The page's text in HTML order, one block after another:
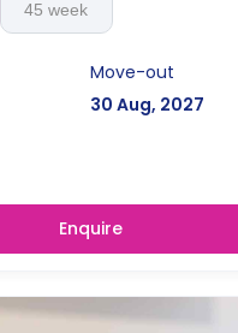
45 week
Move-out
30 Aug, 2027
Enquire